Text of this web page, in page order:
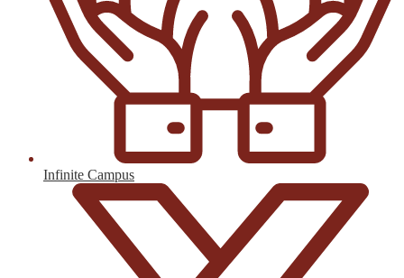
Infinite Campus